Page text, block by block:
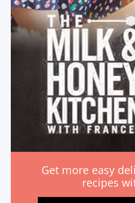
Get more easy
recipes